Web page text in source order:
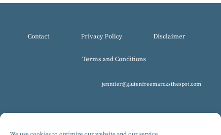
Contact Privacy Policy Disclaimer
Terms and Conditions
jennifer@glutenfreemarcksthespot.com